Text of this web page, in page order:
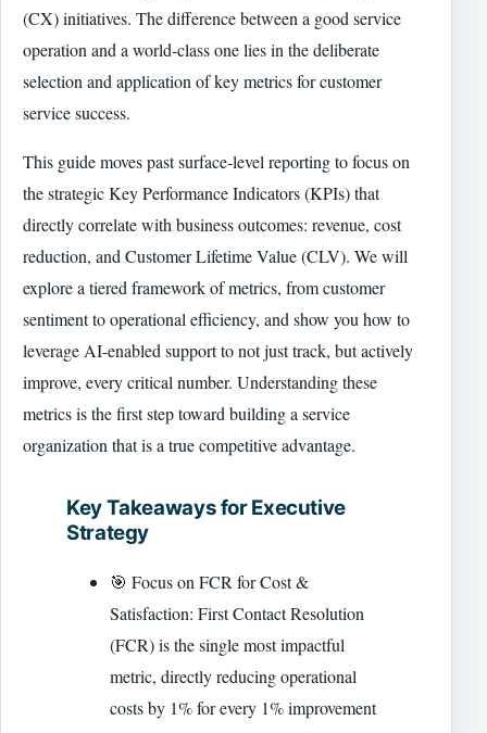
(CX) initiatives. The difference between a good service
operation and a world-class one lies in the deliberate
selection and application of key metrics for customer
service success.
This guide moves past surface-level reporting to focus on
the strategic Key Performance Indicators (KPIs) that
directly correlate with business outcomes: revenue, cost
reduction, and Customer Lifetime Value (CLV). We will
explore a tiered framework of metrics, from customer
sentiment to operational efficiency, and show you how to
leverage AI-enabled support to not just track, but actively
improve, every critical number. Understanding these
metrics is the first step toward building a service
organization that is a true competitive advantage.
Key Takeaways for Executive
Strategy
🎯 Focus on FCR for Cost &
Satisfaction: First Contact Resolution
(FCR) is the single most impactful
metric, directly reducing operational
costs by 1% for every 1% improvement